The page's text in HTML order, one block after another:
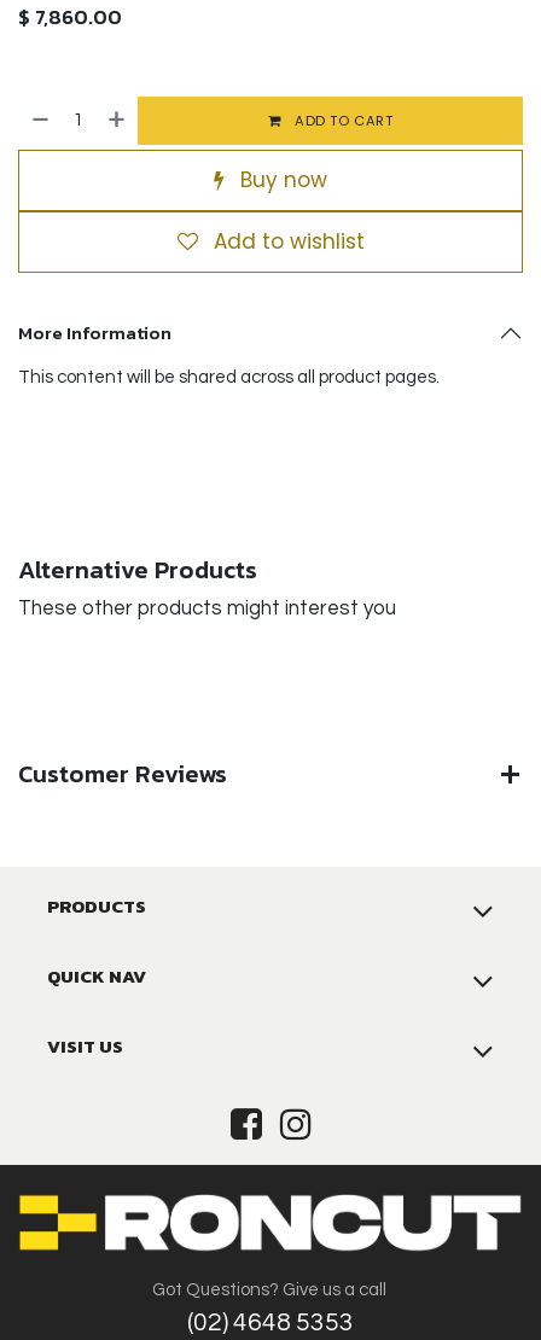
$ 7,860.00
ADD TO CART
Buy now
Add to wishlist
More Information
This content will be shared across all product pages.
Alternative Products
These other products might interest you
Customer Reviews
PRODUCTS
QUICK NAV
VISIT US
Got Questions? Give us a call
(02) 4648 5353